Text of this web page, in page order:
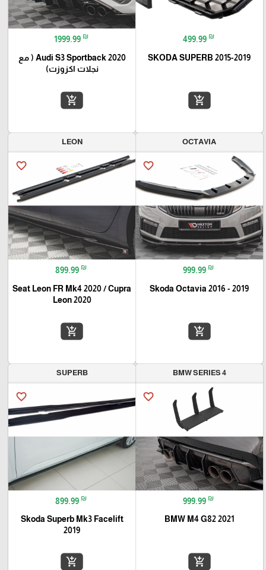
499.99 ₪
SKODA SUPERB 2015-2019
add_shopping_cart
1999.99 ₪
Audi S3 Sportback 2020 ( مع
نجلات اكزوزت)
add_shopping_cart
OCTAVIA
favorite_border
999.99 ₪
Skoda Octavia 2016 - 2019
add_shopping_cart
LEON
favorite_border
899.99 ₪
Seat Leon FR Mk4 2020 / Cupra
Leon 2020
add_shopping_cart
BMW SERIES 4
favorite_border
999.99 ₪
BMW M4 G82 2021
add_shopping_cart
SUPERB
favorite_border
899.99 ₪
Skoda Superb Mk3 Facelift
2019
add_shopping_cart